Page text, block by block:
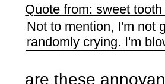
Quote from: sweet
Not to mention, I'm not
randomly crying. I'm
are these